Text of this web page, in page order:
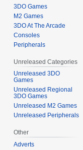
3DO Games
M2 Games
3DO At The Arcade
Consoles
Peripherals
Unreleased Categories
Unreleased 3DO
Games
Unreleased Regional
3DO Games
Unreleased M2 Games
Unreleased Peripherals
Other
Adverts